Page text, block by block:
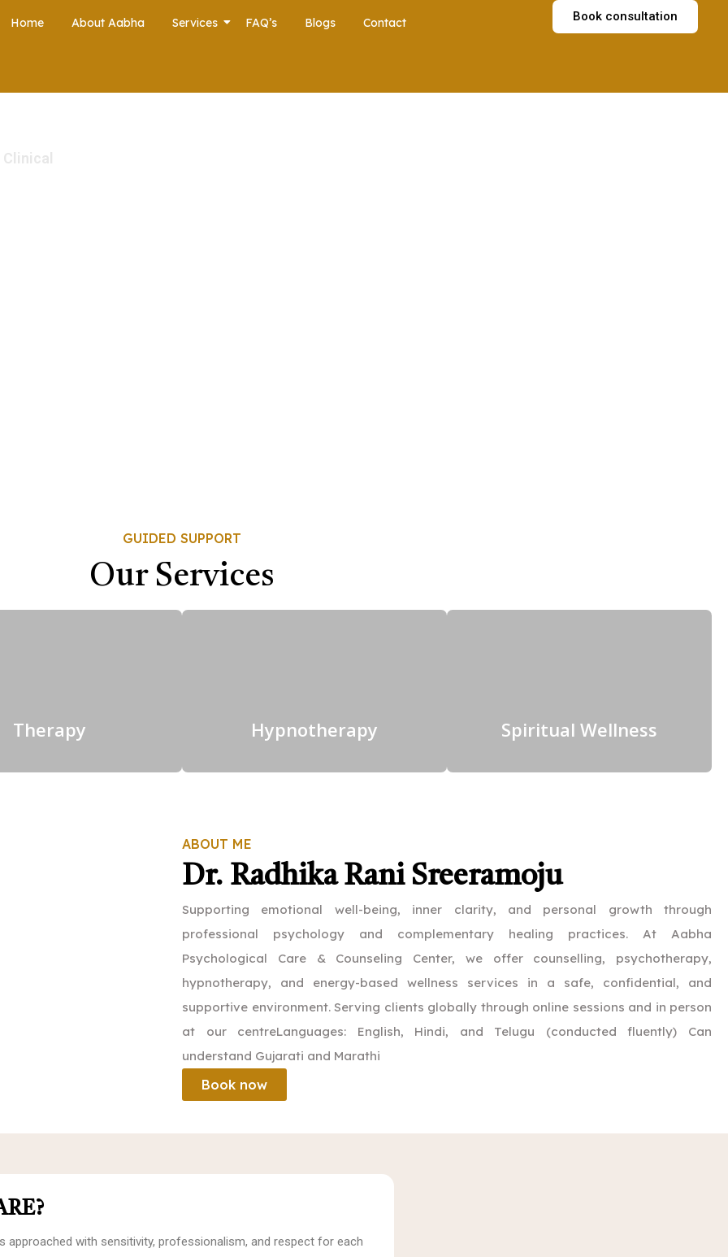
Home About Aabha Services FAQ’s Blogs Contact Book consultation
GUIDED SUPPORT
Our Services
Therapy Hypnotherapy Spiritual Wellness
ABOUT ME
Dr. Radhika Rani Sreeramoju
Supporting emotional well-being, inner clarity, and personal growth through
professional psychology and complementary healing practices. At Aabha
Psychological Care & Counseling Center, we offer counselling, psychotherapy,
hypnotherapy, and energy-based wellness services in a safe, confidential, and
supportive environment. Serving clients globally through online sessions and in person
at our centreLanguages: English, Hindi, and Telugu (conducted fluently) Can
understand Gujarati and Marathi
Book now
approached with sensitivity, professionalism, and respect for each